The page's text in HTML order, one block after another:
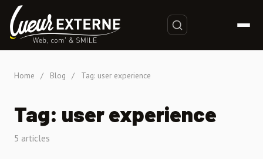
Home / Blog / Tag: user experience
Tag: user experience
5 articles